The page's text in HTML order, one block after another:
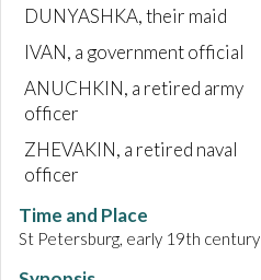
DUNYASHKA, their maid
IVAN, a government official
ANUCHKIN, a retired army
officer
ZHEVAKIN, a retired naval
officer
Time and Place
St Petersburg, early 19th century